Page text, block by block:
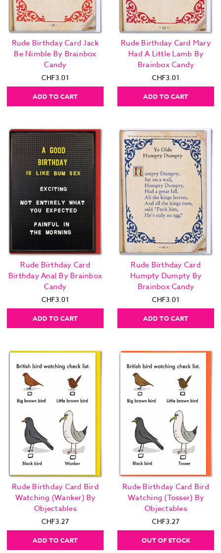
Rude Birthday Card Jack
Be Nimble By Brainbox
Candy
CHF3.01
ADD TO CART
Rude Birthday Card Mary
Had A Little Lamb By
Brainbox Candy
CHF3.01
ADD TO CART
Rude Birthday Card
Birthday Anal By Brainbox
Candy
CHF3.01
ADD TO CART
Rude Birthday Card
Humpty Dumpty By
Brainbox Candy
CHF3.01
ADD TO CART
Rude Birthday Card Bird
Watching (Wanker) By
Objectables
CHF3.27
ADD TO CART
Rude Birthday Card Bird
Watching (Tosser) By
Objectables
CHF3.27
OUT OF STOCK